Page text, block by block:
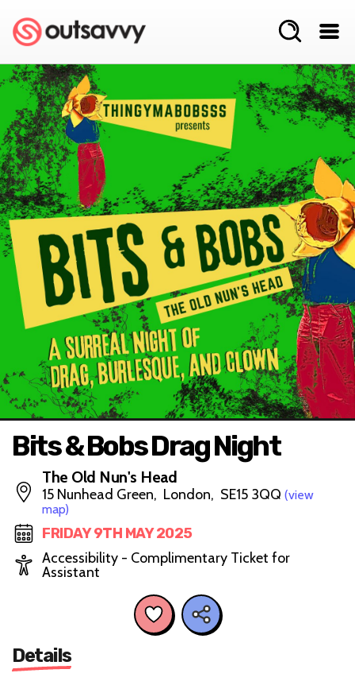
Bits & Bobs Drag Night
The Old Nun's Head
15 Nunhead Green, London, SE15 3QQ (view
map)
FRIDAY 9TH MAY 2025
Accessibility - Complimentary Ticket for
Assistant
Details